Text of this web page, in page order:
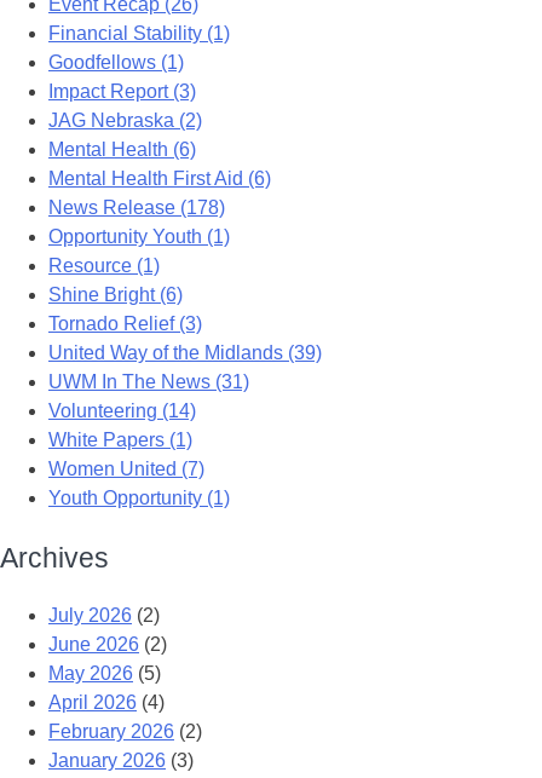
Financial Stability (1)
Goodfellows (1)
Impact Report (3)
JAG Nebraska (2)
Mental Health (6)
Mental Health First Aid (6)
News Release (178)
Opportunity Youth (1)
Resource (1)
Shine Bright (6)
Tornado Relief (3)
United Way of the Midlands (39)
UWM In The News (31)
Volunteering (14)
White Papers (1)
Women United (7)
Youth Opportunity (1)
Archives
July 2026 (2)
June 2026 (2)
May 2026 (5)
April 2026 (4)
February 2026 (2)
January 2026 (3)